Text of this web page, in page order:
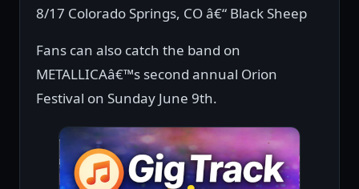
8/17 Colorado Springs, CO â€“ Black Sheep
Fans can also catch the band on
METALLICAâ€™s second annual Orion
Festival on Sunday June 9th.